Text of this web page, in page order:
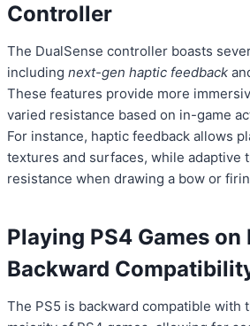
Controller
The DualSense controller boasts
including next-gen haptic feedback
These features provide more
varied resistance based on in-game
For instance, haptic feedback allows
textures and surfaces, while adaptive
resistance when drawing a bow or
Playing PS4 Games on
Backward
The PS5 is backward compatible with